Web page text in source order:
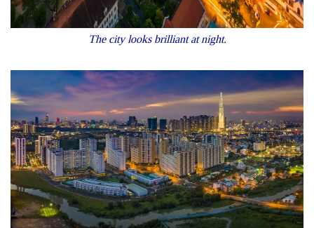
The city looks brilliant at night.